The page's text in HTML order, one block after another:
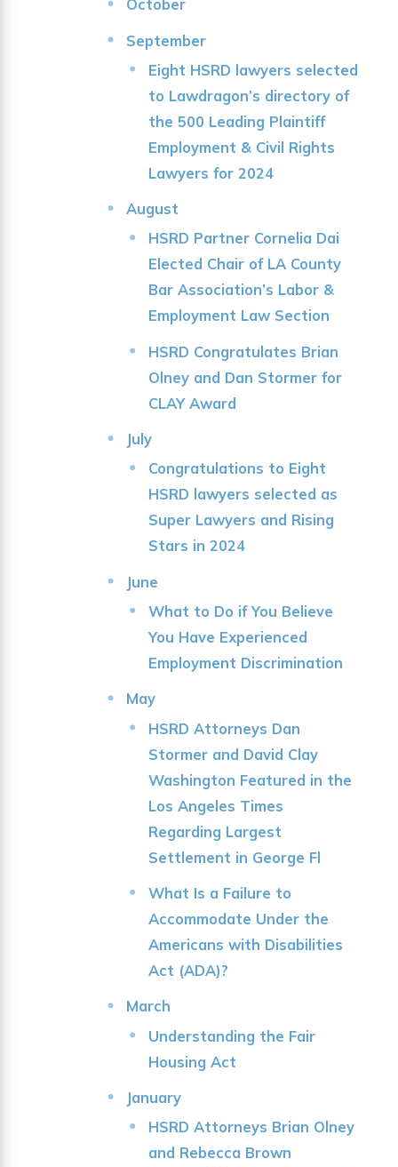
October
September
Eight HSRD lawyers selected
to Lawdragon’s directory of
the 500 Leading Plaintiff
Employment & Civil Rights
Lawyers for 2024
August
HSRD Partner Cornelia Dai
Elected Chair of LA County
Bar Association’s Labor &
Employment Law Section
HSRD Congratulates Brian
Olney and Dan Stormer for
CLAY Award
July
Congratulations to Eight
HSRD lawyers selected as
Super Lawyers and Rising
Stars in 2024
June
What to Do if You Believe
You Have Experienced
Employment Discrimination
May
HSRD Attorneys Dan
Stormer and David Clay
Washington Featured in the
Los Angeles Times
Regarding Largest
Settlement in George Fl
What Is a Failure to
Accommodate Under the
Americans with Disabilities
Act (ADA)?
March
Understanding the Fair
Housing Act
January
HSRD Attorneys Brian Olney
and Rebecca Brown